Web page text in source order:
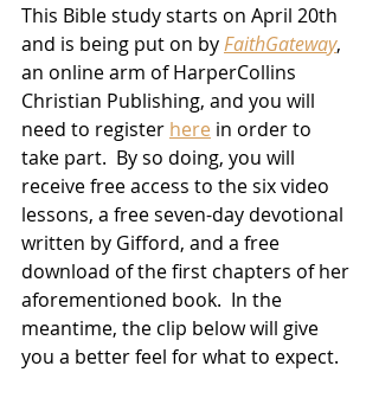
This Bible study starts on April 20th
and is being put on by FaithGateway,
an online arm of HarperCollins
Christian Publishing, and you will
need to register here in order to
take part.  By so doing, you will
receive free access to the six video
lessons, a free seven-day devotional
written by Gifford, and a free
download of the first chapters of her
aforementioned book.  In the
meantime, the clip below will give
you a better feel for what to expect.